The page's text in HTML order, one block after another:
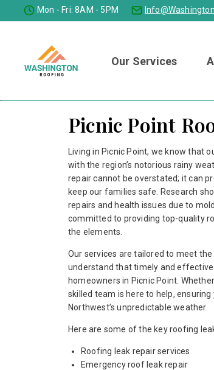
Mon - Fri: 8AM - 5PM
Our Services
Picnic Point
Living in Picnic Point, we know that
with the region’s notorious rainy
repair cannot be overstated; it can
keep our families safe. Research
repairs and health issues due to
committed to providing top-quality
the elements.
Our services are tailored to meet
understand that timely and
homeowners in Picnic Point.
skilled team is here to help,
Northwest’s unpredictable weather.
Here are some of the key roofing
Roofing leak repair services
Emergency roof leak repair